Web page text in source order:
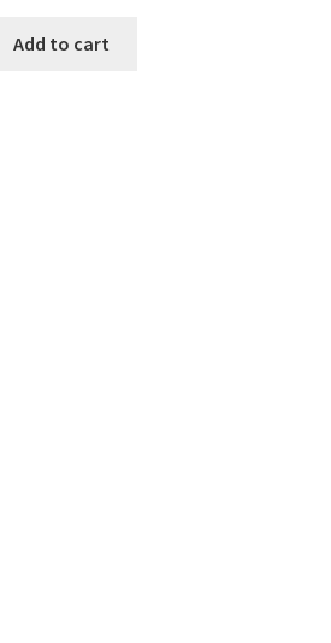
Add to cart